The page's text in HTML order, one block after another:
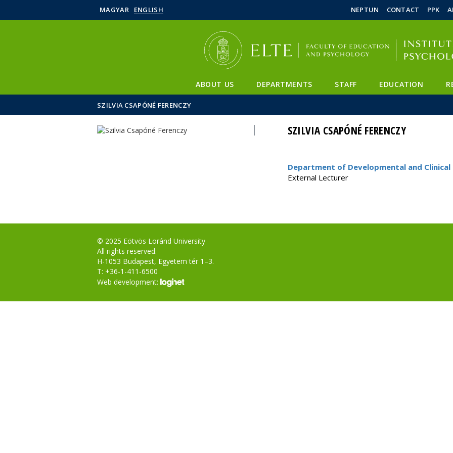
MAGYAR ENGLISH NEPTUN CONTACT PPK
ABOUT US DEPARTMENTS STAFF EDUCATION
SZILVIA CSAPÓNÉ FERENCZY
SZILVIA CSAPÓNÉ FERENCZY
Department of Developmental and Clinical
External Lecturer
© 2025 Eötvös Loránd University
All rights reserved.
H-1053 Budapest, Egyetem tér 1–3.
T: +36-1-411-6500
Web development: